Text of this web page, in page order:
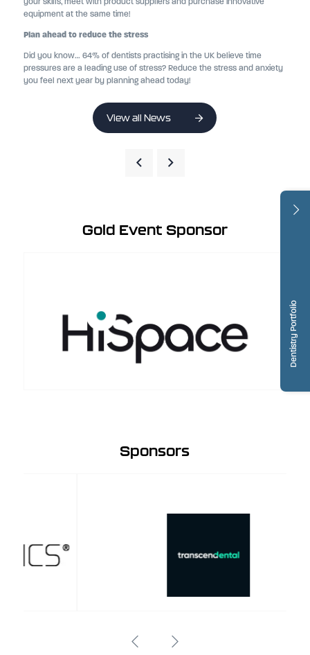
Dentistry Portfolio
equipment at the same time!
Plan ahead to reduce the stress
Did you know… 64% of dentists practising in the UK believe time
pressures are a leading use of stress? Reduce the stress and anxiety
you feel next year by planning ahead today!
View all News
Gold Event Sponsor
Sponsors